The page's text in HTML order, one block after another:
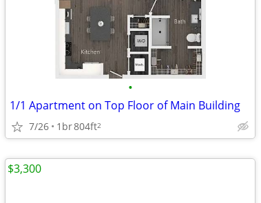
•
1/1 Apartment on Top Floor of Main Building
7/26 1br804ft2
$3,300